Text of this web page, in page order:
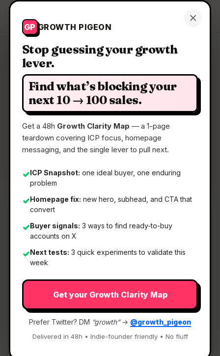
×
GP GROWTH PIGEON
Stop guessing your growth
lever.
Find what’s blocking your
next 10 → 100 sales.
Get a 48h Growth Clarity Map — a 1-page
teardown covering ICP focus, homepage
messaging, and the single lever to pull next.
✓ICP Snapshot: one ideal buyer, one enduring
problem
✓Homepage fix: new hero, subhead, and CTA that
convert
✓Buyer signals: 3 ways to find ready-to-buy
accounts on X
✓Next tests: 3 quick experiments to validate this
week
Get your Growth Clarity Map
Prefer Twitter? DM “growth”→ @growth_pigeon
Delivered in 48h • Indie-founder friendly • No fluff
Growth Pigeon Get a Clarity Map
Clarity Map: Zyphe
Privacy-first KYC and KYB verification API
📅05 May 2026
📖 5 Min Read
What It Is
Zyphe— Privacy-first KYC and KYB verification
Privacy-first KYC and KYB verification API
Discussion | Link